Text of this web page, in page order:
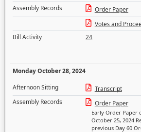
Assembly Records
Order Paper
Votes and
Bill Activity
24
Monday October 28, 2024
Afternoon Sitting
Transcript
Assembly Records
Order Paper
Early Order Paper
October 25, 2024
previous Day 60